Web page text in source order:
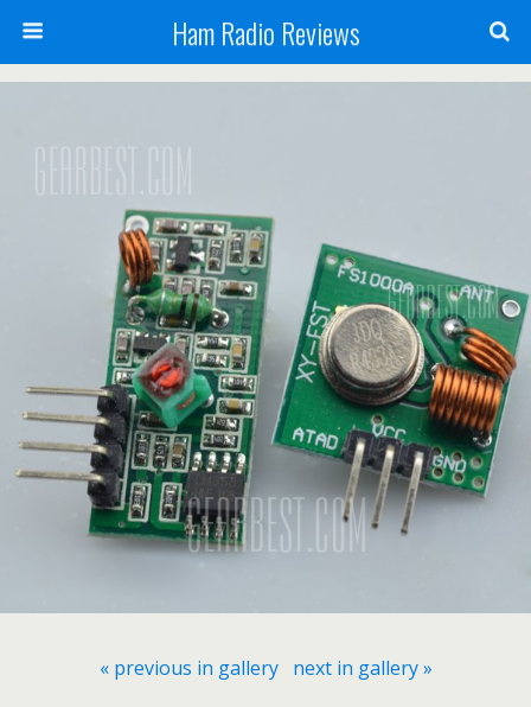
Ham Radio Reviews
« previous in gallery next in gallery »